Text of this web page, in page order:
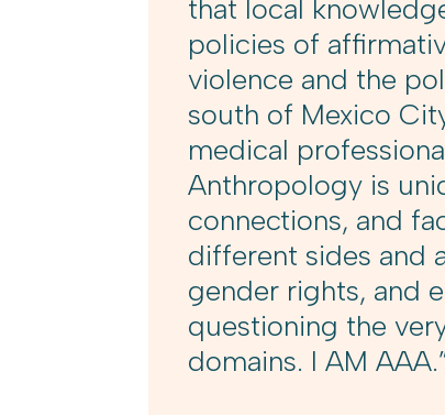
that local
policies of
violence and the
south of Mexico
medical
Anthropology is
connections, and
different sides and
gender rights, and
questioning the
domains. I AM